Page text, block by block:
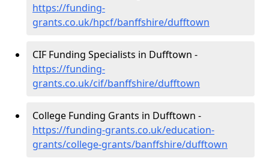
https://funding-
grants.co.uk/hpcf/banffshire/dufftown
CIF Funding Specialists in Dufftown -
https://funding-
grants.co.uk/cif/banffshire/dufftown
College Funding Grants in Dufftown -
https://funding-grants.co.uk/education-
grants/college-grants/banffshire/dufftown